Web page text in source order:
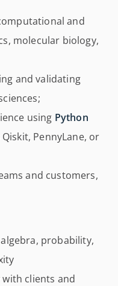
and
molecular biology,
and validating
using Python
PennyLane, or
and customers,
probability,
clients and